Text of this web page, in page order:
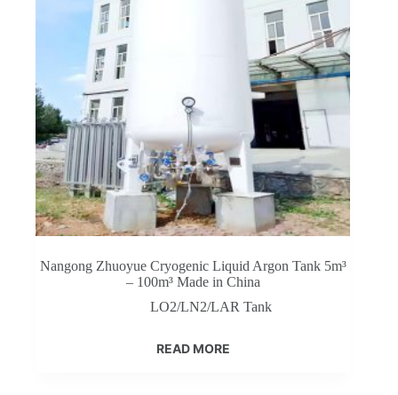
Nangong Zhuoyue Cryogenic Liquid Argon Tank 5m³
– 100m³ Made in China
LO2/LN2/LAR Tank
READ MORE